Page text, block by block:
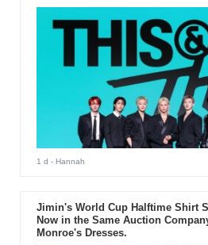
1 d - Hannah
Jimin's World Cup Halftime Shirt
Now in the Same Auction
Monroe's Dresses.